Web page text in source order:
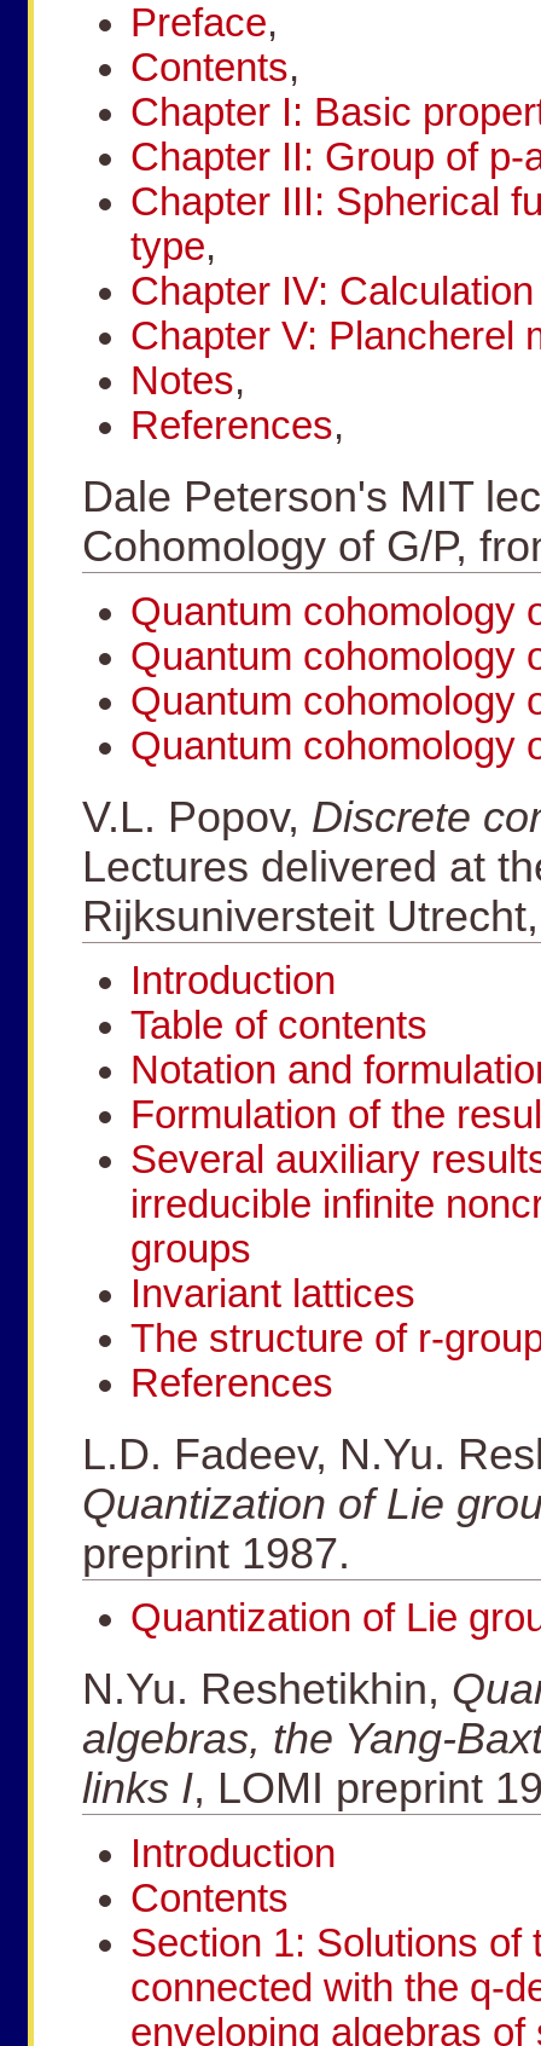
Preface,
Contents,
Chapter I: Basic
Chapter II: Group of p-
Chapter III: Spherical
type,
Chapter IV:
Chapter V: Plancherel
Notes,
References,
Dale Peterson's MIT
Cohomology of G/P,
Quantum cohomology
Quantum cohomology
Quantum cohomology
Quantum cohomology
V.L. Popov, Discrete
Lectures delivered at
Rijksuniversteit
Introduction
Table of contents
Notation and
Formulation of the
Several auxiliary
irreducible infinite
groups
Invariant lattices
The structure of r-
References
L.D. Fadeev, N.Yu.
Quantization of Lie
preprint 1987.
Quantization of Lie
N.Yu. Reshetikhin,
algebras, the Yang-
links I, LOMI preprint
Introduction
Contents
Section 1: Solutions of
connected with the q-
enveloping algebras